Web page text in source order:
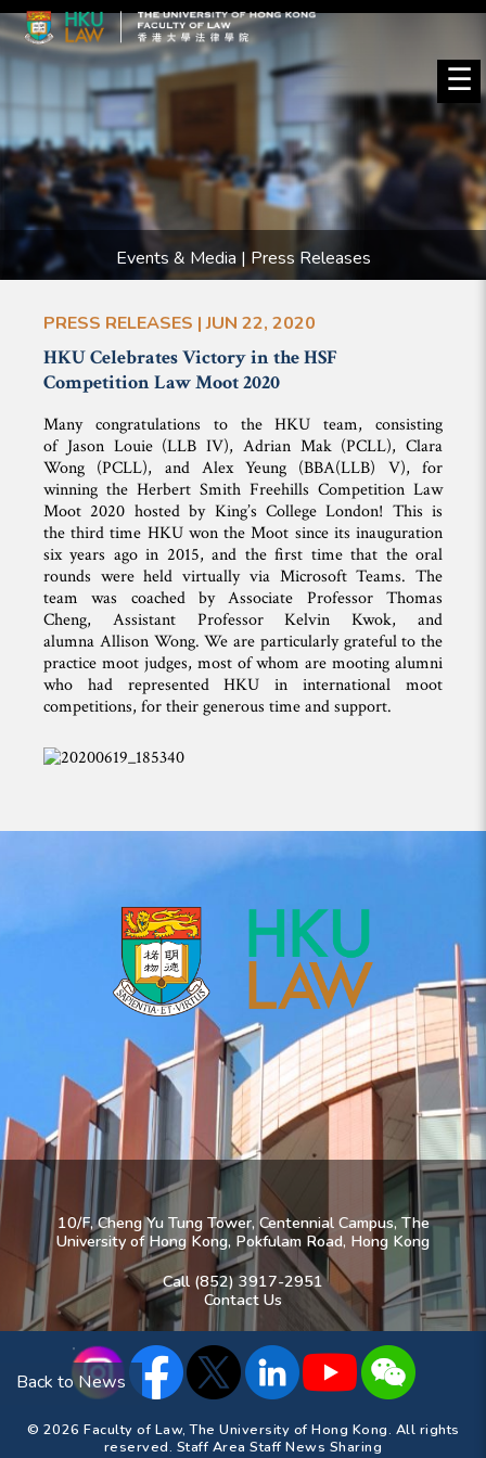
☰
Events & Media | Press Releases
PRESS RELEASES | JUN 22, 2020
HKU Celebrates Victory in the HSF
Competition Law Moot 2020
Many congratulations to the HKU team, consisting
of Jason Louie (LLB IV), Adrian Mak (PCLL), Clara
Wong (PCLL), and Alex Yeung (BBA(LLB) V), for
winning the Herbert Smith Freehills Competition Law
Moot 2020 hosted by King’s College London! This is
the third time HKU won the Moot since its inauguration
six years ago in 2015, and the first time that the oral
rounds were held virtually via Microsoft Teams. The
team was coached by Associate Professor Thomas
Cheng, Assistant Professor Kelvin Kwok, and
alumna Allison Wong. We are particularly grateful to the
practice moot judges, most of whom are mooting alumni
who had represented HKU in international moot
competitions, for their generous time and support.
Back to News
10/F, Cheng Yu Tung Tower, Centennial Campus, The
University of Hong Kong, Pokfulam Road, Hong Kong
Call (852) 3917-2951
Contact Us
© 2026 Faculty of Law, The University of Hong Kong. All rights
reserved. Staff Area Staff News Sharing